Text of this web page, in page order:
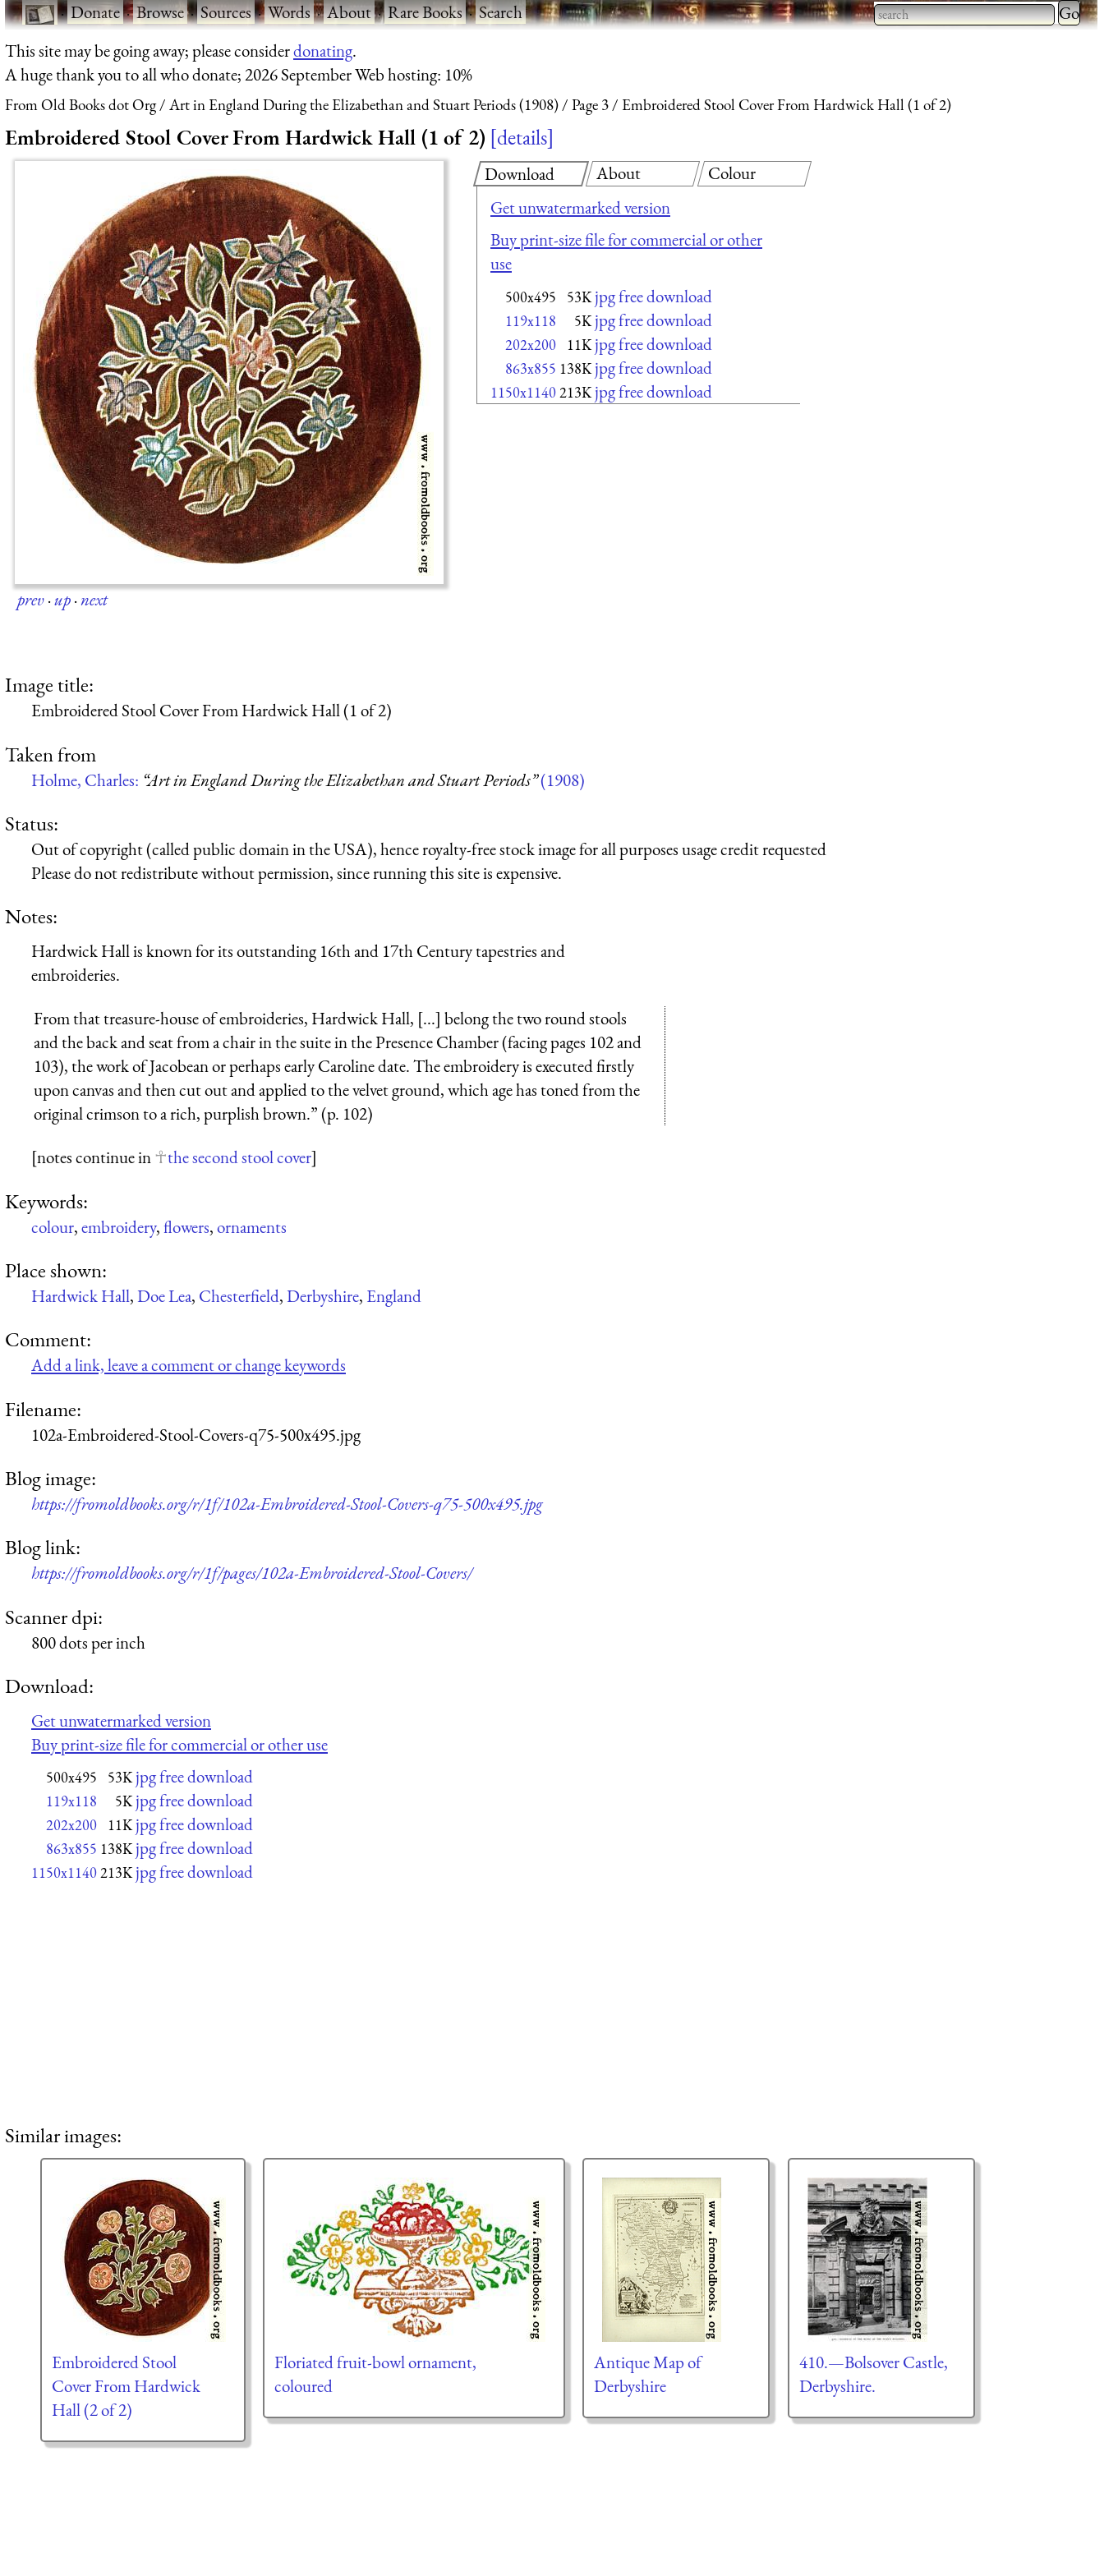
·Donate·Browse·Sources·Words·About·Rare Books·Search
Type 2
This site may be going away; please considerdonating.
A huge thank you to all who donate; 2026 September Web hosting: 10%
From Old Books dot Org Art in England During the Elizabethan and Stuart Periods (1908) Page 3 Embroidered Stool Cover From Hardwick Hall (1 of 2)
Embroidered Stool Cover From Hardwick Hall (1 of 2) details
prev·up·next
Download
Get unwatermarked version
Buy print-size file for commercial or other
use
500x495 53K jpg free download
119x118 5K jpg free download
202x200 11K jpg free download
863x855 138K jpg free download
1150x1140213K jpg free download
About Colour
Image title:
Embroidered Stool Cover From Hardwick Hall (1 of 2)
Taken from
Holme, Charles: “Art in England During the Elizabethan and Stuart Periods”(1908)
Status:
Out of copyright (called public domain in the USA), hence royalty-free stock image for all purposes usage credit requested
Please do not redistribute without permission, since running this site is expensive.
Notes:
Hardwick Hall is known for its outstanding 16th and 17th Century tapestries and
embroideries.
From that treasure-house of embroideries, Hardwick Hall, [...] belong the two round stools
and the back and seat from a chair in the suite in the Presence Chamber (facing pages 102 and
103), the work of Jacobean or perhaps early Caroline date. The embroidery is executed firstly
upon canvas and then cut out and applied to the velvet ground, which age has toned from the
original crimson to a rich, purplish brown.” (p. 102)
[notes continue in
the second stool cover]
Keywords:
colour,embroidery,flowers,ornaments
Place shown:
Hardwick Hall,Doe Lea, Chesterfield,Derbyshire, England
Comment:
Add a link, leave a comment or change keywords
Filename:
102a-Embroidered-Stool-Covers-q75-500x495.jpg
Blog image:
https://fromoldbooks.org/r/1f/102a-Embroidered-Stool-Covers-q75-500x495.jpg
Blog link:
https://fromoldbooks.org/r/1f/pages/102a-Embroidered-Stool-Covers/
Scanner dpi:
800 dots per inch
Download:
Get unwatermarked version
Buy print-size file for commercial or other use
500x495 53K jpg free download
119x118 5K jpg free download
202x200 11K jpg free download
863x855 138K jpg free download
1150x1140213K jpg free download
Similar images:
Embroidered Stool
Cover From Hardwick
Hall (2 of 2)
Floriated fruit-bowl ornament,
coloured
Antique Map of
Derbyshire
410.—Bolsover Castle,
Derbyshire.